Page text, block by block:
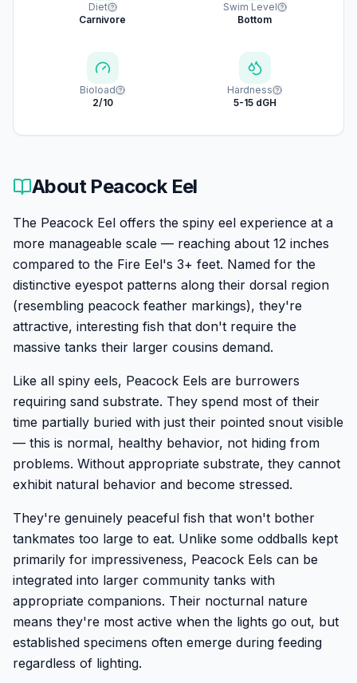
Diet
Carnivore
Swim Level
Bottom
Bioload
2/10
Hardness
5-15 dGH
About Peacock Eel
The Peacock Eel offers the spiny eel experience at a
more manageable scale — reaching about 12 inches
compared to the Fire Eel's 3+ feet. Named for the
distinctive eyespot patterns along their dorsal region
(resembling peacock feather markings), they're
attractive, interesting fish that don't require the
massive tanks their larger cousins demand.
Like all spiny eels, Peacock Eels are burrowers
requiring sand substrate. They spend most of their
time partially buried with just their pointed snout visible
— this is normal, healthy behavior, not hiding from
problems. Without appropriate substrate, they cannot
exhibit natural behavior and become stressed.
They're genuinely peaceful fish that won't bother
tankmates too large to eat. Unlike some oddballs kept
primarily for impressiveness, Peacock Eels can be
integrated into larger community tanks with
appropriate companions. Their nocturnal nature
means they're most active when the lights go out, but
established specimens often emerge during feeding
regardless of lighting.